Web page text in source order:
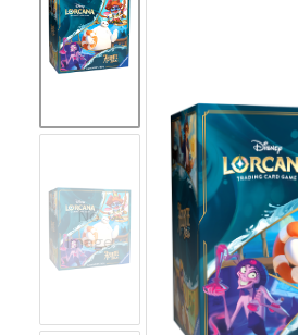
No
Image